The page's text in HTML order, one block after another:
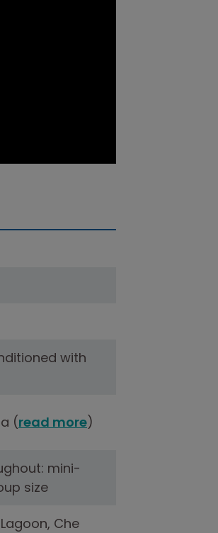
with
(read more)
mini-
size
Che